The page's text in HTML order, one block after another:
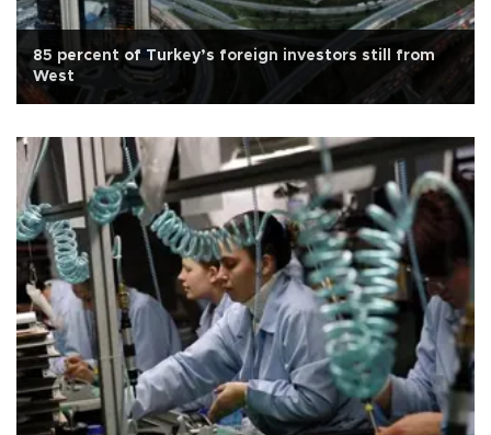
85 percent of Turkey’s foreign investors still from
West